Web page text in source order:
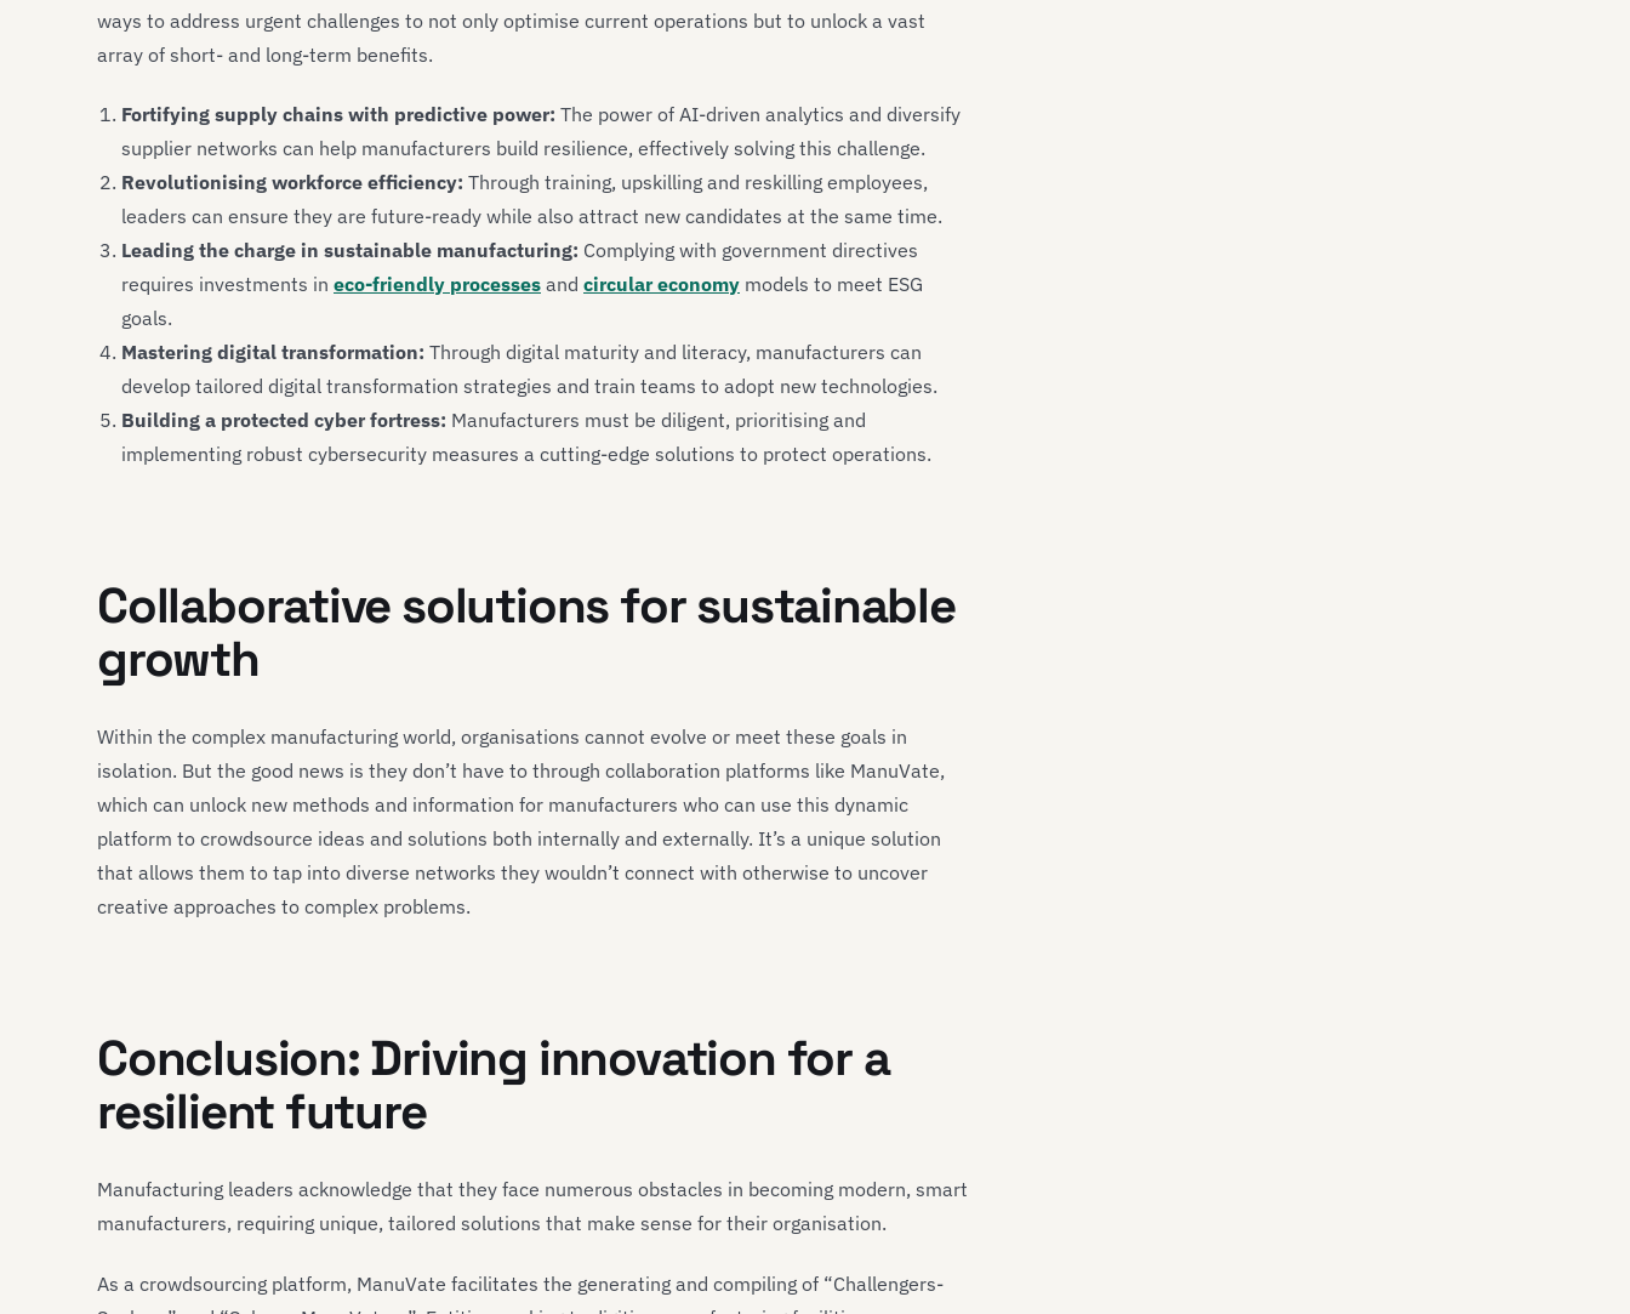
ways to address urgent challenges to not only optimise current operations but to unlock a vast
array of short- and long-term benefits.
Fortifying supply chains with predictive power: The power of AI-driven analytics and diversify
supplier networks can help manufacturers build resilience, effectively solving this challenge.
Revolutionising workforce efficiency: Through training, upskilling and reskilling employees,
leaders can ensure they are future-ready while also attract new candidates at the same time.
Leading the charge in sustainable manufacturing: Complying with government directives
requires investments in eco-friendly processes and circular economy models to meet ESG
goals.
Mastering digital transformation: Through digital maturity and literacy, manufacturers can
develop tailored digital transformation strategies and train teams to adopt new technologies.
Building a protected cyber fortress: Manufacturers must be diligent, prioritising and
implementing robust cybersecurity measures a cutting-edge solutions to protect operations.
Collaborative solutions for sustainable
growth
Within the complex manufacturing world, organisations cannot evolve or meet these goals in
isolation. But the good news is they don’t have to through collaboration platforms like ManuVate,
which can unlock new methods and information for manufacturers who can use this dynamic
platform to crowdsource ideas and solutions both internally and externally. It’s a unique solution
that allows them to tap into diverse networks they wouldn’t connect with otherwise to uncover
creative approaches to complex problems.
Conclusion: Driving innovation for a
resilient future
Manufacturing leaders acknowledge that they face numerous obstacles in becoming modern, smart
manufacturers, requiring unique, tailored solutions that make sense for their organisation.
As a crowdsourcing platform, ManuVate facilitates the generating and compiling of “Challengers-